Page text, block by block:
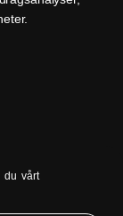
du vårt